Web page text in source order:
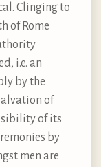
Clinging to
of Rome
i.e. an
by the
of
of its
by
men are